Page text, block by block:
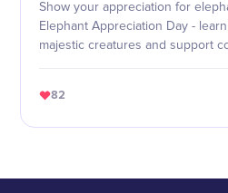
Show your appreciation for
Elephant Appreciation Day -
majestic creatures and support
82